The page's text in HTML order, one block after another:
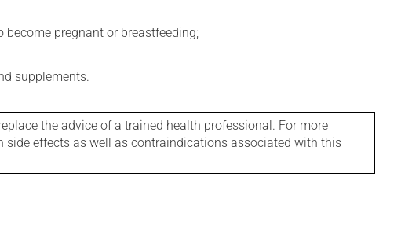
pregnant or breastfeeding;
supplements.
the advice of a trained health professional. For more
effects as well as contraindications associated with this